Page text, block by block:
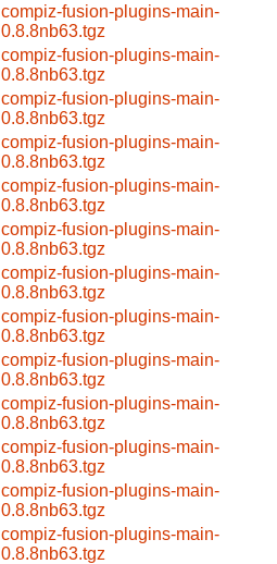
compiz-fusion-plugins-main-
0.8.8nb63.tgz
compiz-fusion-plugins-main-
0.8.8nb63.tgz
compiz-fusion-plugins-main-
0.8.8nb63.tgz
compiz-fusion-plugins-main-
0.8.8nb63.tgz
compiz-fusion-plugins-main-
0.8.8nb63.tgz
compiz-fusion-plugins-main-
0.8.8nb63.tgz
compiz-fusion-plugins-main-
0.8.8nb63.tgz
compiz-fusion-plugins-main-
0.8.8nb63.tgz
compiz-fusion-plugins-main-
0.8.8nb63.tgz
compiz-fusion-plugins-main-
0.8.8nb63.tgz
compiz-fusion-plugins-main-
0.8.8nb63.tgz
compiz-fusion-plugins-main-
0.8.8nb63.tgz
compiz-fusion-plugins-main-
0.8.8nb63.tgz